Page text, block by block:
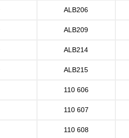
ALB206
ALB209
ALB214
ALB215
110 606
110 607
110 608